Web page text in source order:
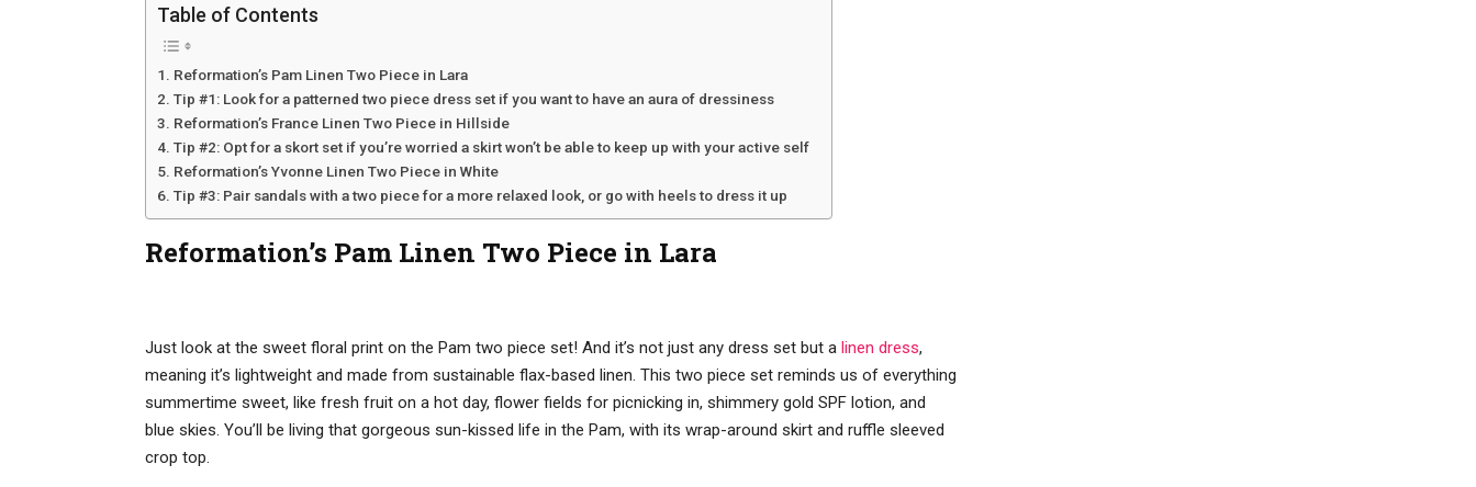
Table of Contents
Reformation’s Pam Linen Two Piece in Lara
Tip #1: Look for a patterned two piece dress set if you want to have an aura of dressiness
Reformation’s France Linen Two Piece in Hillside
Tip #2: Opt for a skort set if you’re worried a skirt won’t be able to keep up with your active self
Reformation’s Yvonne Linen Two Piece in White
Tip #3: Pair sandals with a two piece for a more relaxed look, or go with heels to dress it up
Reformation’s Pam Linen Two Piece in Lara
Just look at the sweet floral print on the Pam two piece set! And it’s not just any dress set but a linen dress,
meaning it’s lightweight and made from sustainable flax-based linen. This two piece set reminds us of everything
summertime sweet, like fresh fruit on a hot day, flower fields for picnicking in, shimmery gold SPF lotion, and
blue skies. You’ll be living that gorgeous sun-kissed life in the Pam, with its wrap-around skirt and ruffle sleeved
crop top.